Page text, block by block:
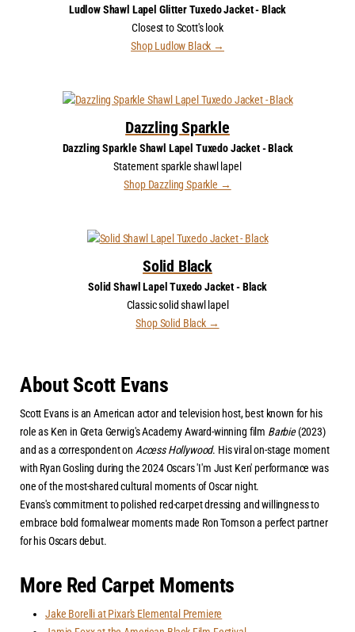
Ludlow Shawl Lapel Glitter Tuxedo Jacket - Black
Closest to Scott's look
Shop Ludlow Black →
Dazzling Sparkle
Dazzling Sparkle Shawl Lapel Tuxedo Jacket - Black
Statement sparkle shawl lapel
Shop Dazzling Sparkle →
Solid Black
Solid Shawl Lapel Tuxedo Jacket - Black
Classic solid shawl lapel
Shop Solid Black →
About Scott Evans
Scott Evans is an American actor and television host, best known for his
role as Ken in Greta Gerwig's Academy Award-winning film Barbie(2023)
and as a correspondent on Access Hollywood. His viral on-stage moment
with Ryan Gosling during the 2024 Oscars 'I'm Just Ken' performance was
one of the most-shared cultural moments of Oscar night.
Evans's commitment to polished red-carpet dressing and willingness to
embrace bold formalwear moments made Ron Tomson a perfect partner
for his Oscars debut.
More Red Carpet Moments
Jake Borelli at Pixar's Elemental Premiere